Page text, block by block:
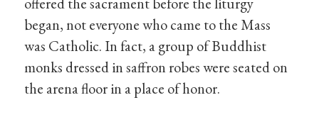
began, not everyone who came to the Mass
was Catholic. In fact, a group of Buddhist
monks dressed in saffron robes were seated on
the arena floor in a place of honor.